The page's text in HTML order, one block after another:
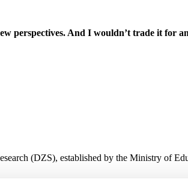
perspectives. And I wouldn’t trade it for
(DZS), established by the Ministry of